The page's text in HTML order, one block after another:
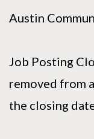
Austin
Job Posting
removed from
the closing